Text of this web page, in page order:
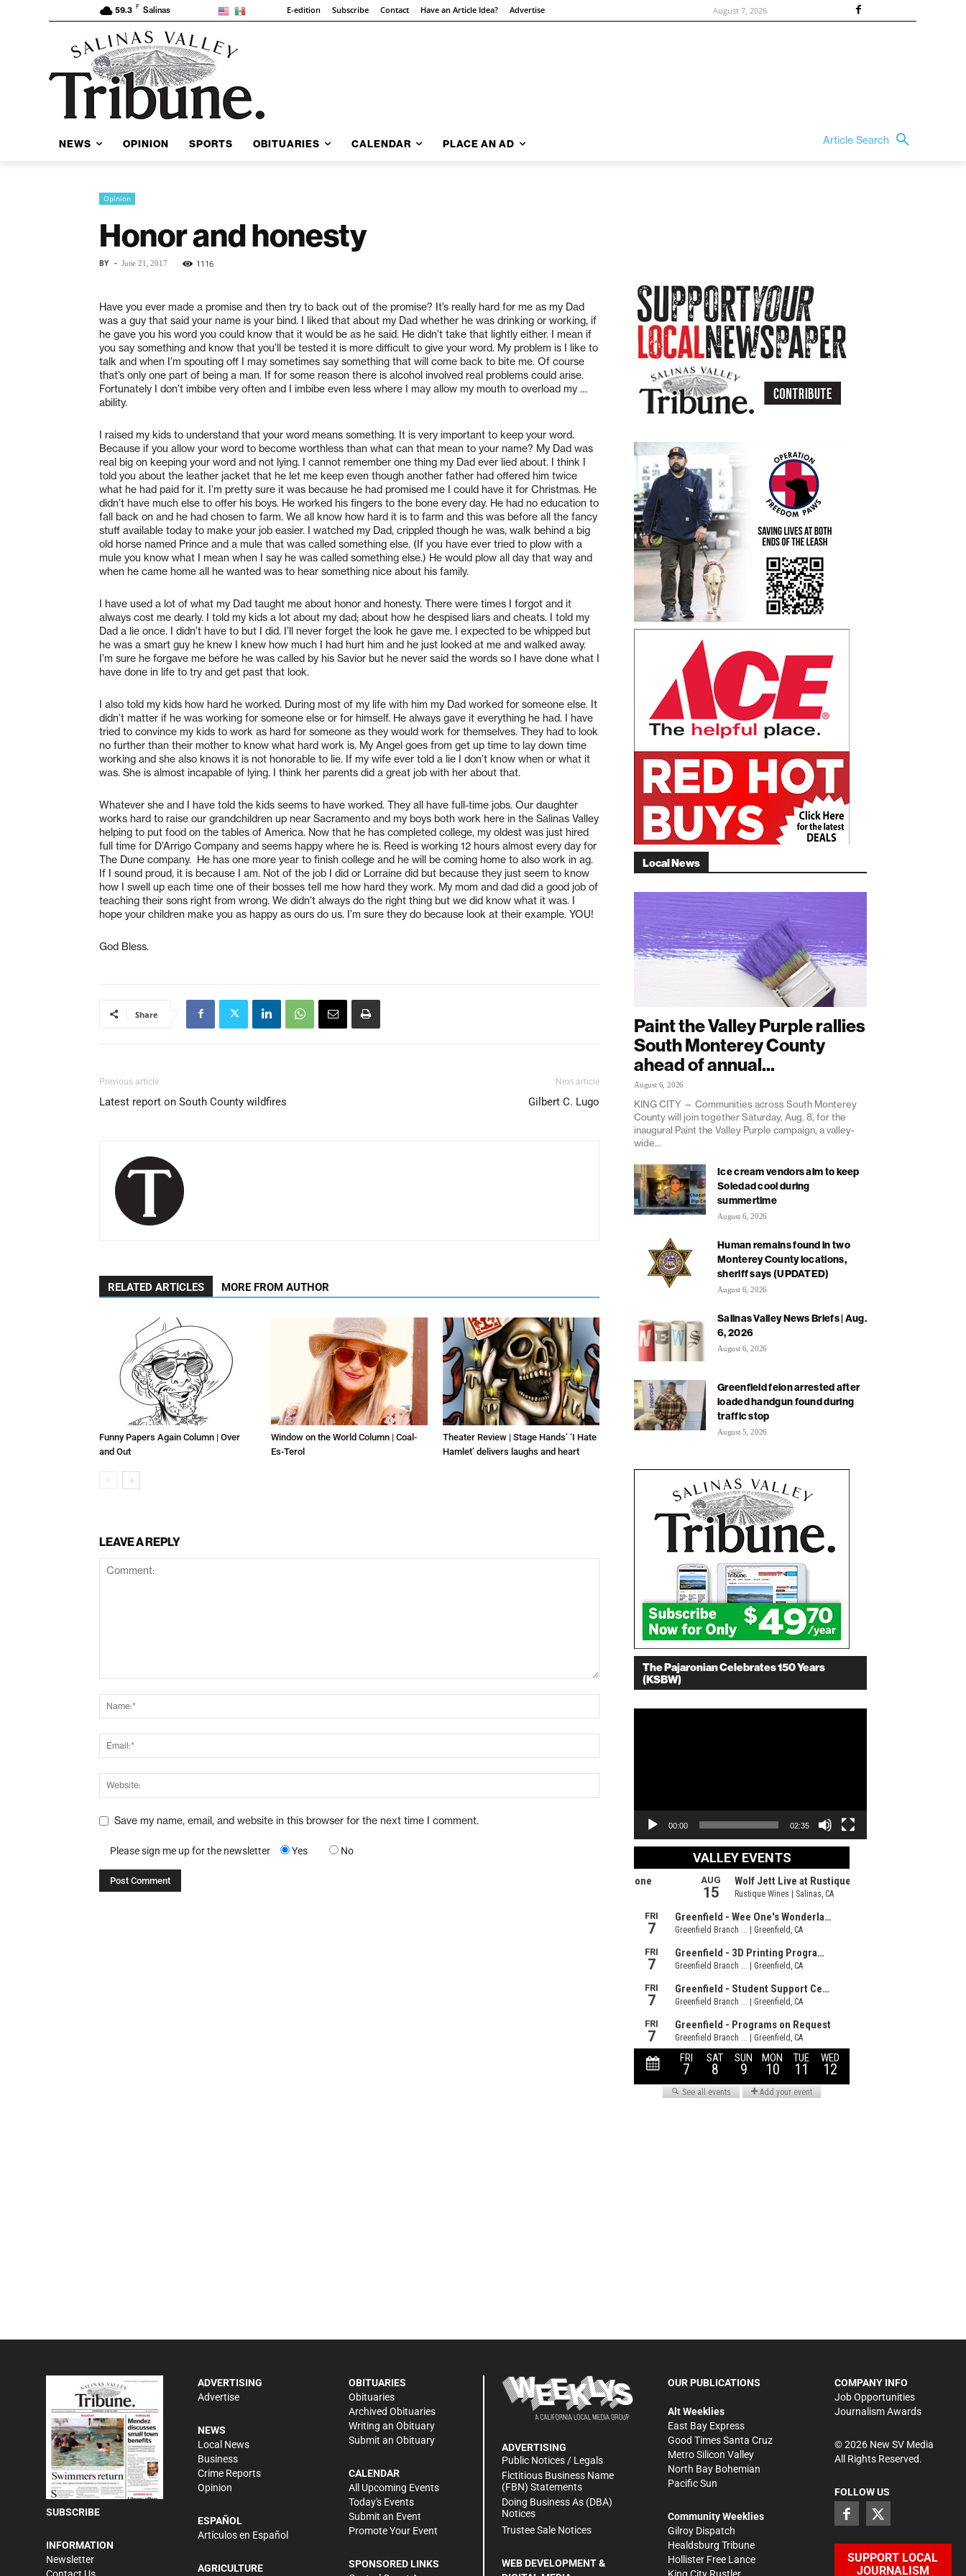
59.3 F Salinas E-edition Subscribe Contact Have an Article Idea? Advertise August 7, 2026
NEWS OPINION SPORTS OBITUARIES CALENDAR PLACE AN AD Article Search
Opinion
Honor and honesty
BY - June 21, 2017 1116
Have you ever made a promise and then try to back out of the promise? It’s really hard for me as my Dad
was a guy that said your name is your bind. I liked that about my Dad whether he was drinking or working, if
he gave you his word you could know that it would be as he said. He didn’t take that lightly either. I mean if
you say something and know that you’ll be tested it is more difficult to give your word. My problem is I like to
talk and when I’m spouting off I may sometimes say something that will come back to bite me. Of course
that’s only one part of being a man. If for some reason there is alcohol involved real problems could arise.
Fortunately I don’t imbibe very often and I imbibe even less where I may allow my mouth to overload my …
ability.
I raised my kids to understand that your word means something. It is very important to keep your word.
Because if you allow your word to become worthless than what can that mean to your name? My Dad was
real big on keeping your word and not lying. I cannot remember one thing my Dad ever lied about. I think I
told you about the leather jacket that he let me keep even though another father had offered him twice
what he had paid for it. I’m pretty sure it was because he had promised me I could have it for Christmas. He
didn’t have much else to offer his boys. He worked his fingers to the bone every day. He had no education to
fall back on and he had chosen to farm. We all know how hard it is to farm and this was before all the fancy
stuff available today to make your job easier. I watched my Dad, crippled though he was, walk behind a big
old horse named Prince and a mule that was called something else. (If you have ever tried to plow with a
mule you know what I mean when I say he was called something else.) He would plow all day that way and
when he came home all he wanted was to hear something nice about his family.
I have used a lot of what my Dad taught me about honor and honesty. There were times I forgot and it
always cost me dearly. I told my kids a lot about my dad; about how he despised liars and cheats. I told my
Dad a lie once. I didn’t have to but I did. I’ll never forget the look he gave me. I expected to be whipped but
he was a smart guy he knew I knew how much I had hurt him and he just looked at me and walked away.
I’m sure he forgave me before he was called by his Savior but he never said the words so I have done what I
have done in life to try and get past that look.
I also told my kids how hard he worked. During most of my life with him my Dad worked for someone else. It
didn’t matter if he was working for someone else or for himself. He always gave it everything he had. I have
tried to convince my kids to work as hard for someone as they would work for themselves. They had to look
no further than their mother to know what hard work is. My Angel goes from get up time to lay down time
working and she also knows it is not honorable to lie. If my wife ever told a lie I don’t know when or what it
was. She is almost incapable of lying. I think her parents did a great job with her about that.
Whatever she and I have told the kids seems to have worked. They all have full-time jobs. Our daughter
works hard to raise our grandchildren up near Sacramento and my boys both work here in the Salinas Valley
helping to put food on the tables of America. Now that he has completed college, my oldest was just hired
full time for D’Arrigo Company and seems happy where he is. Reed is working 12 hours almost every day for
The Dune company. He has one more year to finish college and he will be coming home to also work in ag.
If I sound proud, it is because I am. Not of the job I did or Lorraine did but because they just seem to know
how I swell up each time one of their bosses tell me how hard they work. My mom and dad did a good job of
teaching their sons right from wrong. We didn’t always do the right thing but we did know what it was. I
hope your children make you as happy as ours do us. I’m sure they do because look at their example. YOU!
God Bless.
Share
Previous article
Latest report on South County wildfires
Next article
Gilbert C. Lugo
RELATED ARTICLES MORE FROM AUTHOR
Funny Papers Again Column | Over
and Out
Window on the World Column | Coal-
Es-Terol
Theater Review | Stage Hands’ ‘I Hate
Hamlet’ delivers laughs and heart
LEAVE A REPLY
Save my name, email, and website in this browser for the next time I comment.
Please sign me up for the newsletter Yes No
Local News
Paint the Valley Purple rallies
South Monterey County
ahead of annual...
August 6, 2026
KING CITY — Communities across South Monterey
County will join together Saturday, Aug. 8, for the
inaugural Paint the Valley Purple campaign, a valley-
wide...
Ice cream vendors aim to keep
Soledad cool during
summertime
August 6, 2026
Human remains found in two
Monterey County locations,
sheriff says (UPDATED)
August 6, 2026
Salinas Valley News Briefs | Aug.
6, 2026
August 6, 2026
Greenfield felon arrested after
loaded handgun found during
traffic stop
August 5, 2026
The Pajaronian Celebrates 150 Years
(KSBW)
00:00 02:35
SUBSCRIBE
INFORMATION
Newsletter
ADVERTISING
Advertise
NEWS
Local News
Business
Crime Reports
Opinion
ESPAÑOL
Artículos en Español
AGRICULTURE
OBITUARIES
Obituaries
Archived Obituaries
Writing an Obituary
Submit an Obituary
CALENDAR
All Upcoming Events
Today's Events
Submit an Event
Promote Your Event
SPONSORED LINKS
ADVERTISING
Public Notices / Legals
Fictitious Business Name
(FBN) Statements
Doing Business As (DBA)
Notices
Trustee Sale Notices
WEB DEVELOPMENT &
OUR PUBLICATIONS
Alt Weeklies
East Bay Express
Good Times Santa Cruz
Metro Silicon Valley
North Bay Bohemian
Pacific Sun
Community Weeklies
Gilroy Dispatch
Healdsburg Tribune
Hollister Free Lance
COMPANY INFO
Job Opportunities
Journalism Awards
©2026New SV Media
All Rights Reserved.
FOLLOW US
SUPPORT LOCAL
JOURNALISM